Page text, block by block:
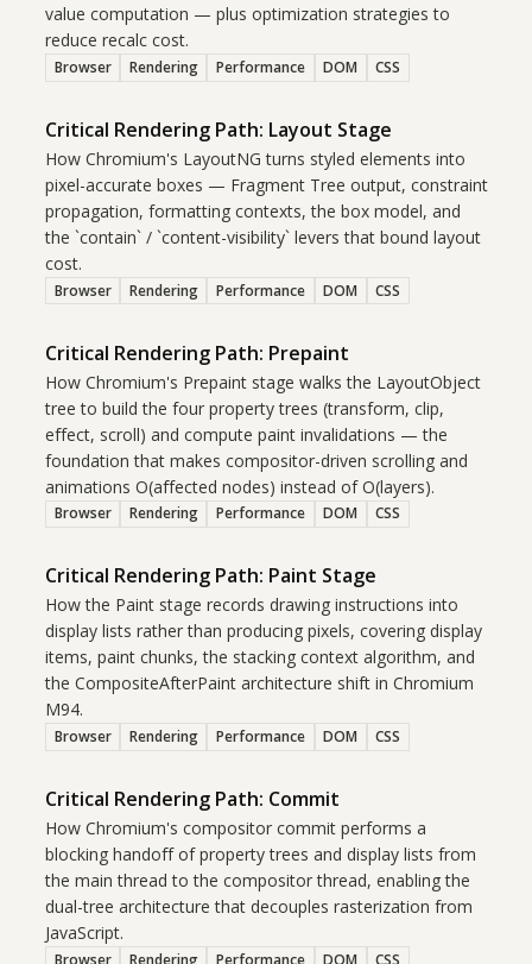
value computation — plus optimization strategies to
reduce recalc cost.
Browser Rendering Performance DOM CSS
Critical Rendering Path: Layout Stage
How Chromium's LayoutNG turns styled elements into
pixel-accurate boxes — Fragment Tree output, constraint
propagation, formatting contexts, the box model, and
the `contain` / `content-visibility` levers that bound layout
cost.
Browser Rendering Performance DOM CSS
Critical Rendering Path: Prepaint
How Chromium's Prepaint stage walks the LayoutObject
tree to build the four property trees (transform, clip,
effect, scroll) and compute paint invalidations — the
foundation that makes compositor-driven scrolling and
animations O(affected nodes) instead of O(layers).
Browser Rendering Performance DOM CSS
Critical Rendering Path: Paint Stage
How the Paint stage records drawing instructions into
display lists rather than producing pixels, covering display
items, paint chunks, the stacking context algorithm, and
the CompositeAfterPaint architecture shift in Chromium
M94.
Browser Rendering Performance DOM CSS
Critical Rendering Path: Commit
How Chromium's compositor commit performs a
blocking handoff of property trees and display lists from
the main thread to the compositor thread, enabling the
dual-tree architecture that decouples rasterization from
JavaScript.
Browser Rendering Performance DOM CSS